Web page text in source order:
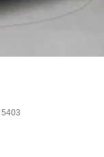
5403